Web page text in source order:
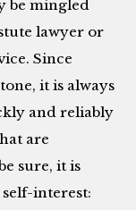
be mingled
lawyer or
Since
it is always
and reliably
are
sure, it is
interest: